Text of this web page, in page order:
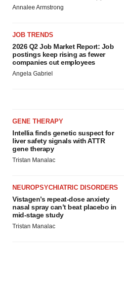
Annalee Armstrong
JOB TRENDS
2026 Q2 Job Market Report: Job
postings keep rising as fewer
companies cut employees
Angela Gabriel
GENE THERAPY
Intellia finds genetic suspect for
liver safety signals with ATTR
gene therapy
Tristan Manalac
NEUROPSYCHIATRIC DISORDERS
Vistagen’s repeat-dose anxiety
nasal spray can’t beat placebo in
mid-stage study
Tristan Manalac